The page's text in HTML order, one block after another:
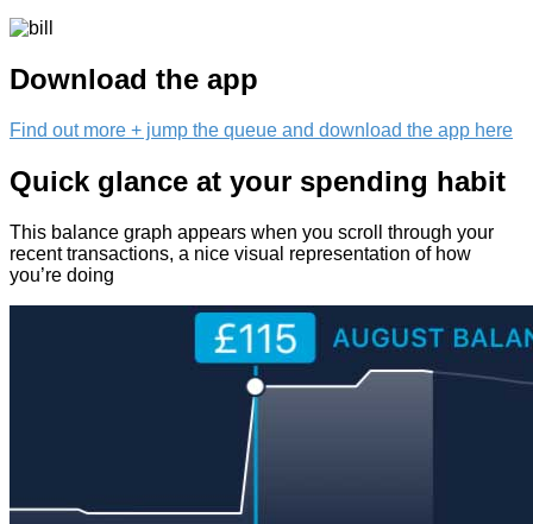
Download the app
Find out more + jump the queue and download the app here
Quick glance at your spending habit
This balance graph appears when you scroll through your
recent transactions, a nice visual representation of how
you’re doing